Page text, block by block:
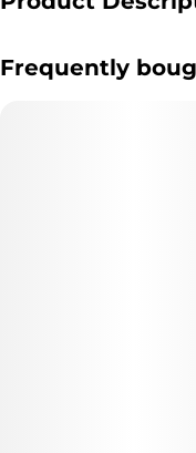
Strain
crossing Gush Mints and
Frequently